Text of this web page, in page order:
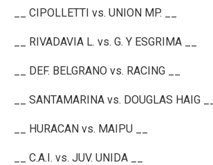
__ CIPOLLETTI vs. UNION MP. __
__ RIVADAVIA L. vs. G. Y ESGRIMA __
__ DEF. BELGRANO vs. RACING __
__ SANTAMARINA vs. DOUGLAS HAIG __
__ HURACAN vs. MAIPU __
__ C.A.I. vs. JUV. UNIDA __